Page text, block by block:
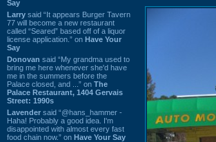
Say
Larry said “It appears Burger Tavern
77 will become a new restaurant
called “Seared” based off of a liquor
license application.” on Have Your
Say
Donovan said “My grandma used to
bring me here whenever she'd have
me in the summers before the
Palace closed, and ...” on The
Palace Restaurant, 1404 Gervais
Street: 1990s
Lavender said “@hans_hammer -
Haha! Probably a good idea. I'm
disappointed with almost every fast
food chain now.” on Have Your Say